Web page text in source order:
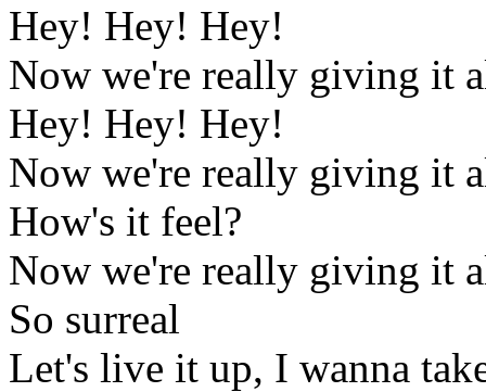
Hey! Hey! Hey!
Now we're really giving it
Hey! Hey! Hey!
Now we're really giving it
How's it feel?
Now we're really giving it
So surreal
Let's live it up, I wanna